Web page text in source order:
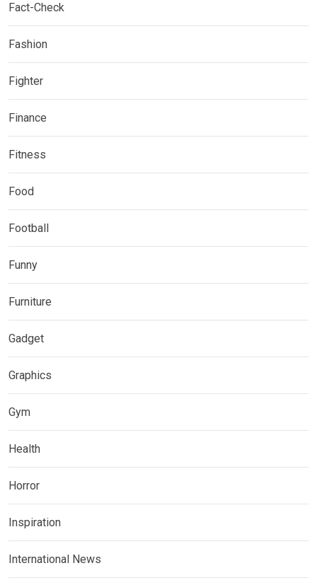
Fact-Check
Fashion
Fighter
Finance
Fitness
Food
Football
Funny
Furniture
Gadget
Graphics
Gym
Health
Horror
Inspiration
International News